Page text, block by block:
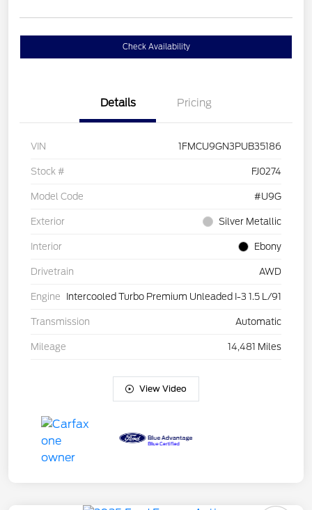
Check Availability
Details Pricing
VIN 1FMCU9GN3PUB35186
Stock # FJ0274
Model Code #U9G
Exterior Silver Metallic
Interior Ebony
Drivetrain AWD
Engine Intercooled Turbo Premium Unleaded I-3 1.5 L/91
Transmission Automatic
Mileage 14,481 Miles
View Video